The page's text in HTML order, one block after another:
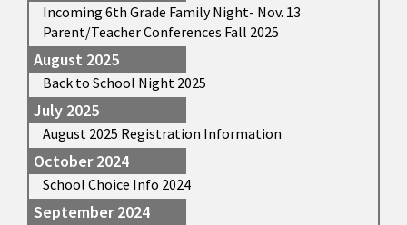
Incoming 6th Grade Family Night- Nov. 13
Parent/Teacher Conferences Fall 2025
August 2025
Back to School Night 2025
July 2025
August 2025 Registration Information
October 2024
School Choice Info 2024
September 2024